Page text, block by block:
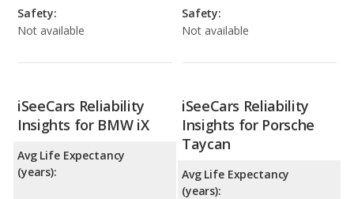
Safety:
Not available
Safety:
Not available
iSeeCars Reliability
Insights for BMW iX
Avg Life Expectancy
(years):
iSeeCars Reliability
Insights for Porsche
Taycan
Avg Life Expectancy
(years):